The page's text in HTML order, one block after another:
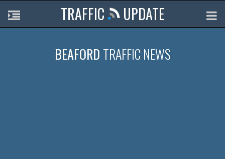
TRAFFIC UPDATE
BEAFORD TRAFFIC NEWS